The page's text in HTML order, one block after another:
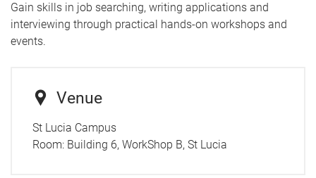
Gain skills in job searching, writing applications and
interviewing through practical hands-on workshops and
events.
Venue
St Lucia Campus
Room: Building 6, WorkShop B, St Lucia